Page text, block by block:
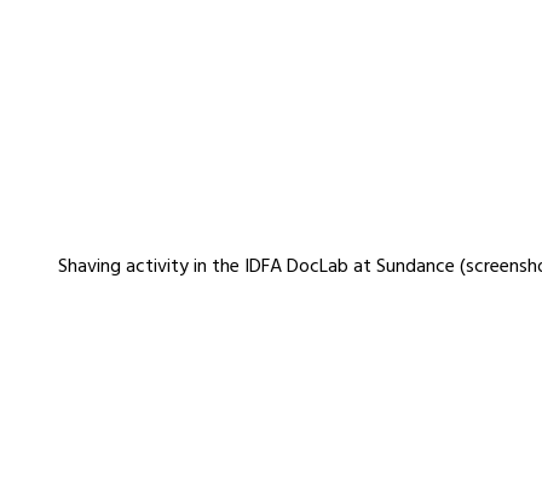
Shaving activity in the IDFA DocLab at Sundance